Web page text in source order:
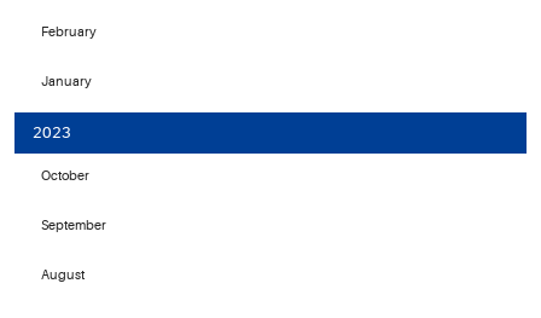
February
January
2023
October
September
August